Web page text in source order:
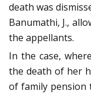
death was
Banumathi, J.,
the appellants.
In the case,
the death of her
of family pension